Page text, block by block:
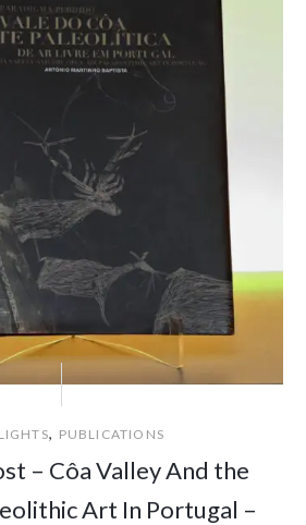
, PUBLICATIONS
– Côa Valley And the
Art In Portugal –